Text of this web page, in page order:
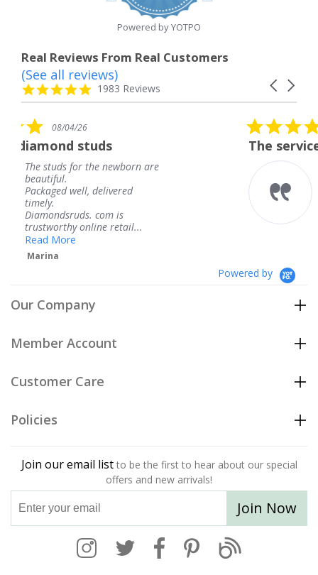
Powered by YOTPO
Real Reviews From Real Customers
Reviews
carousel
Carousel
4.8
star
1983 Reviews
(See all reviews)
newborn are
delivered
com is
retail...
5.0
star
rating
08/04/26
The service was
The service was
knew when my
coming and I
Thank you for
service.
Powered by
Our Company
Member Account
Customer Care
Policies
Join our email list to be the first to hear about our special
offers and new arrivals!
Join Now